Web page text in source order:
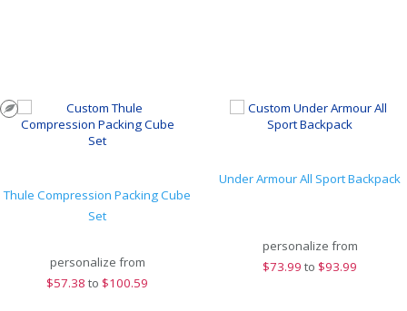
Thule Compression Packing Cube
Set
personalize from
$57.38 to $100.59
Under Armour All Sport Backpack
personalize from
$73.99 to $93.99